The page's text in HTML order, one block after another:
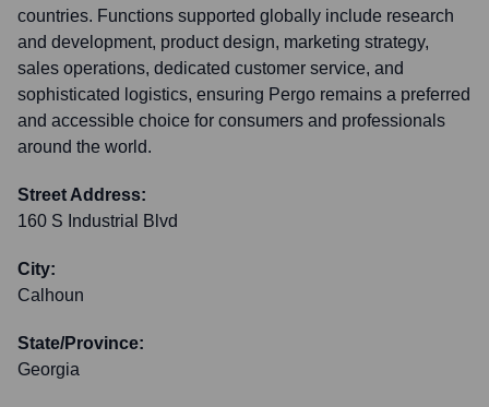
countries. Functions supported globally include research
and development, product design, marketing strategy,
sales operations, dedicated customer service, and
sophisticated logistics, ensuring Pergo remains a preferred
and accessible choice for consumers and professionals
around the world.
Street Address:
160 S Industrial Blvd
City:
Calhoun
State/Province:
Georgia